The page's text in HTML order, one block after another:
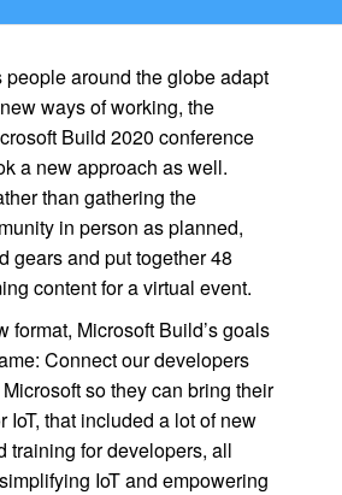
people around the globe adapt
ways of working, the
Build 2020 conference
a new approach as well.
than gathering the
in person as planned,
gears and put together 48
content for a virtual event.
format, Microsoft Build’s goals
Connect our developers
so they can bring their
IoT, that included a lot of new
training for developers, all
IoT and empowering